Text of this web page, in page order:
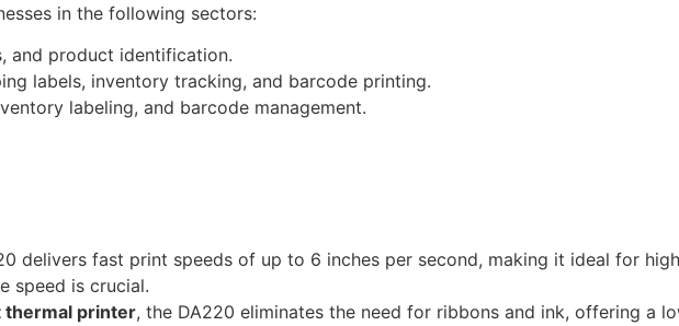
in the following sectors:
and product identification.
labels, inventory tracking, and barcode printing.
labeling, and barcode management.
delivers fast print speeds of up to 6 inches per second, making it ideal for
speed is crucial.
thermal printer, the DA220 eliminates the need for ribbons and ink, offering a